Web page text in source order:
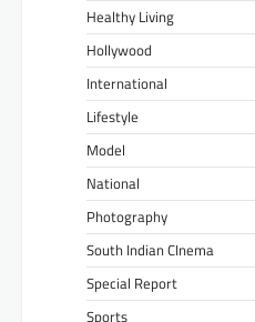
Healthy Living
Hollywood
International
Lifestyle
Model
National
Photography
South Indian CInema
Special Report
Sports